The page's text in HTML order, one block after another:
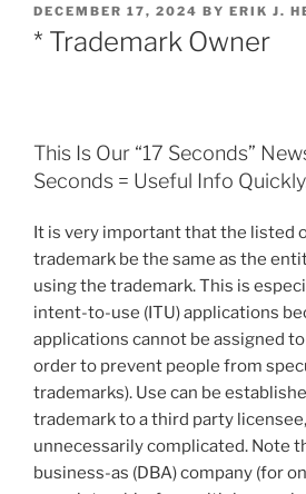
POSTED
ON
DECEMBER 17, 2024 BY ERIK J.
* Trademark Owner
This Is Our “17 Seconds”
Seconds = Useful Info
It is very important that the listed
trademark be the same as the
using the trademark. This is
intent-to-use (ITU) applications
applications cannot be assigned
order to prevent people from
trademarks). Use can be
trademark to a third party
unnecessarily complicated. Note
business-as (DBA) company (for